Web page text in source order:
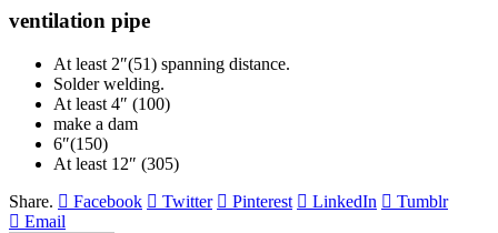
ventilation pipe
At least 2″(51) spanning distance.
Solder welding.
At least 4″ (100)
make a dam
6″(150)
At least 12″ (305)
Share.
Facebook Twitter Pinterest LinkedIn
Tumblr
Email